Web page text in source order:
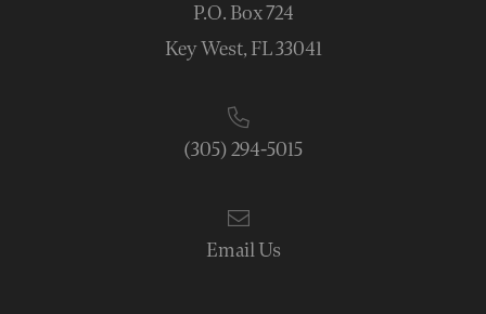
P.O. Box 724
Key West, FL 33041
(305) 294-5015
Email Us